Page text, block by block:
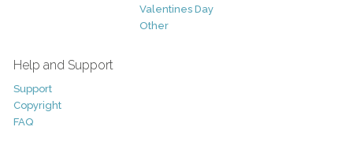
Valentines Day
Other
Help and Support
Support
Copyright
FAQ